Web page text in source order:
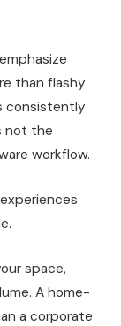
than flashy
consistently
not the
workflow.
space,
A home-
a corporate